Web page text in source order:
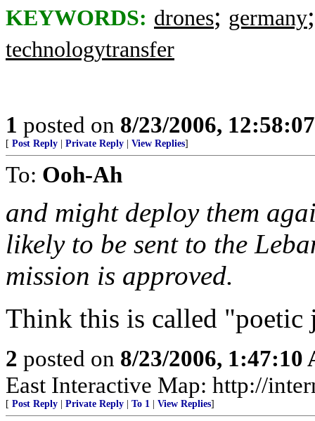
KEYWORDS: drones; germany
technologytransfer
1 posted on 8/23/2006,
[ Post Reply Private Reply View Replies]
To: Ooh-Ah
and might deploy them
likely to be sent to the
mission is approved.
Think this is called "poetic
2 posted on 8/23/2006, 1:47:10
East Interactive Map: http://
[ Post Reply Private Reply To 1 View Replies]